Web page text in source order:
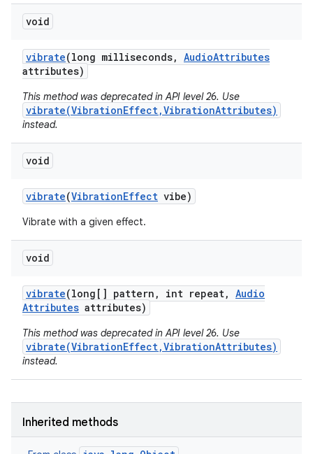
void
vibrate(long milliseconds, AudioAttributes
attributes)
This method was deprecated in API level 26. Use
vibrate(VibrationEffect,VibrationAttributes)
instead.
void
vibrate(VibrationEffect vibe)
Vibrate with a given effect.
void
vibrate(long[] pattern , int repeat, Audio
Attributes attributes)
This method was deprecated in API level 26. Use
vibrate(VibrationEffect,VibrationAttributes)
instead.
Inherited methods